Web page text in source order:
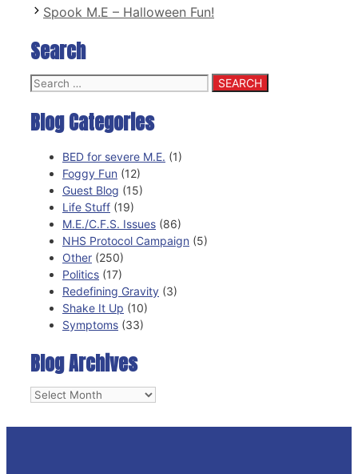
Spook M.E – Halloween Fun!
Search
Search
Blog Categories
BED for severe M.E. (1)
Foggy Fun (12)
Guest Blog (15)
Life Stuff (19)
M.E./C.F.S. Issues (86)
NHS Protocol Campaign (5)
Other (250)
Politics (17)
Redefining Gravity (3)
Shake It Up (10)
Symptoms (33)
Blog Archives
Blog